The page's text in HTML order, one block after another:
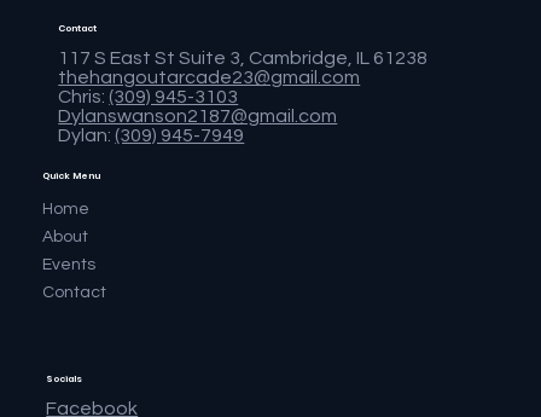
Quick Menu
Home
About
Events
Contact
117 S East St Suite 3, Cambridge, IL 61238
thehangoutarcade23@gmail.com
Chris: (309) 945-3103
Dylanswanson2187@gmail.com
Dylan: (309) 945-7949
Contact
Socials
Facebook